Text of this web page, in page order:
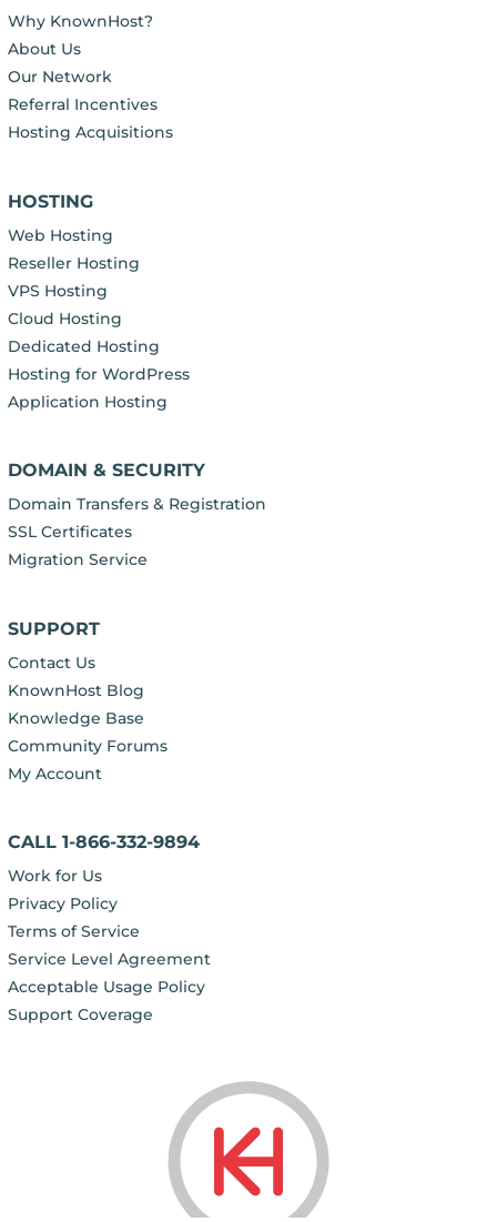
Why KnownHost?
About Us
Our Network
Referral Incentives
Hosting Acquisitions
HOSTING
Web Hosting
Reseller Hosting
VPS Hosting
Cloud Hosting
Dedicated Hosting
Hosting for WordPress
Application Hosting
DOMAIN & SECURITY
Domain Transfers & Registration
SSL Certificates
Migration Service
SUPPORT
Contact Us
KnownHost Blog
Knowledge Base
Community Forums
My Account
CALL 1-866-332-9894
Work for Us
Privacy Policy
Terms of Service
Service Level Agreement
Acceptable Usage Policy
Support Coverage